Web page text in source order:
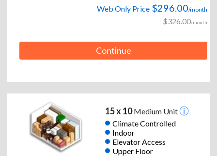
Web Only Price $296.00/month
$326.00/month
Continue
15 x 10Medium Unit
Climate Controlled
Indoor
Elevator Access
Upper Floor